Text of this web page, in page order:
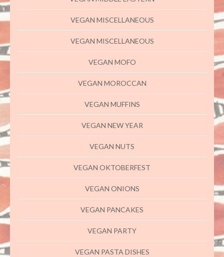
VEGAN MISCELLANEOUS
VEGAN MISCELLANEOUS
VEGAN MOFO
VEGAN MOROCCAN
VEGAN MUFFINS
VEGAN NEW YEAR
VEGAN NUTS
VEGAN OKTOBERFEST
VEGAN ONIONS
VEGAN PANCAKES
VEGAN PARTY
VEGAN PASTA DISHES